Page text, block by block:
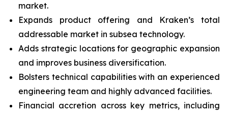
market.
Expands product offering and Kraken’s total
addressable market in subsea technology.
Adds strategic locations for geographic expansion
and improves business diversification.
Bolsters technical capabilities with an experienced
engineering team and highly advanced facilities.
Financial accretion across key metrics, including